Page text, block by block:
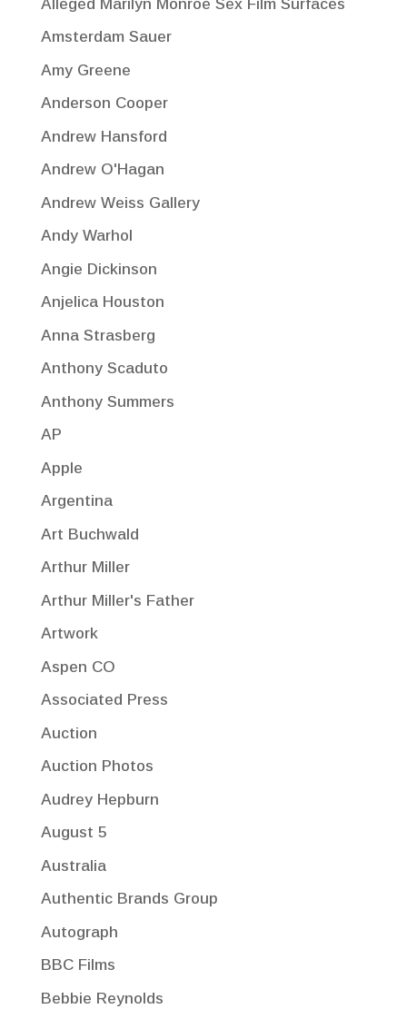
Alleged Marilyn Monroe Sex Film Surfaces
Amsterdam Sauer
Amy Greene
Anderson Cooper
Andrew Hansford
Andrew O'Hagan
Andrew Weiss Gallery
Andy Warhol
Angie Dickinson
Anjelica Houston
Anna Strasberg
Anthony Scaduto
Anthony Summers
AP
Apple
Argentina
Art Buchwald
Arthur Miller
Arthur Miller's Father
Artwork
Aspen CO
Associated Press
Auction
Auction Photos
Audrey Hepburn
August 5
Australia
Authentic Brands Group
Autograph
BBC Films
Bebbie Reynolds